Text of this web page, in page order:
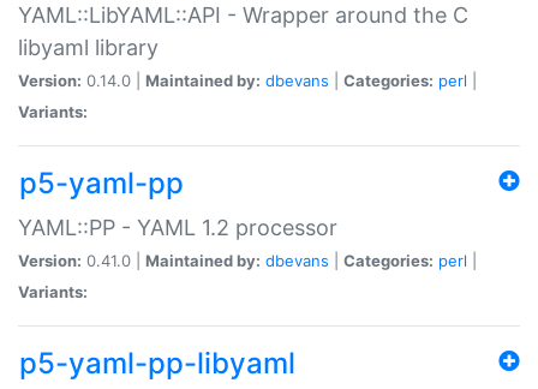
YAML::LibYAML::API - Wrapper around the C
libyaml library
Version: 0.14.0 | Maintained by: dbevans Categories: perl
Variants:
p5-yaml-pp
YAML::PP - YAML 1.2 processor
Version: 0.41.0 | Maintained by: dbevans Categories: perl
Variants:
p5-yaml-pp-libyaml